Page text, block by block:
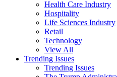
Health Care Industry
Hospitality
Life Sciences Industry
Retail
Technology
View All
Trending Issues
Trending Issues